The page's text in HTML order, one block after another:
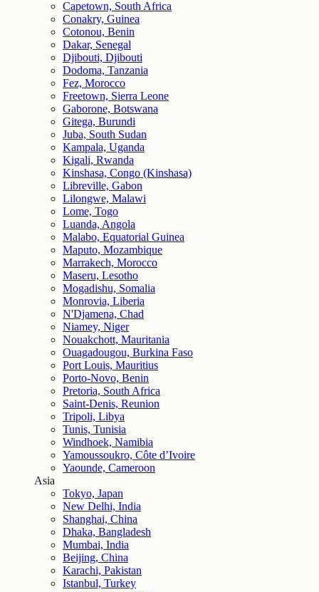
Capetown, South Africa
Conakry, Guinea
Cotonou, Benin
Dakar, Senegal
Djibouti, Djibouti
Dodoma, Tanzania
Fez, Morocco
Freetown, Sierra Leone
Gaborone, Botswana
Gitega, Burundi
Juba, South Sudan
Kampala, Uganda
Kigali, Rwanda
Kinshasa, Congo (Kinshasa)
Libreville, Gabon
Lilongwe, Malawi
Lome, Togo
Luanda, Angola
Malabo, Equatorial Guinea
Maputo, Mozambique
Marrakech, Morocco
Maseru, Lesotho
Mogadishu, Somalia
Monrovia, Liberia
N'Djamena, Chad
Niamey, Niger
Nouakchott, Mauritania
Ouagadougou, Burkina Faso
Port Louis, Mauritius
Porto-Novo, Benin
Pretoria, South Africa
Saint-Denis, Reunion
Tripoli, Libya
Tunis, Tunisia
Windhoek, Namibia
Yamoussoukro, Côte d’Ivoire
Yaounde, Cameroon
Asia
Tokyo, Japan
New Delhi, India
Shanghai, China
Dhaka, Bangladesh
Mumbai, India
Beijing, China
Karachi, Pakistan
Istanbul, Turkey